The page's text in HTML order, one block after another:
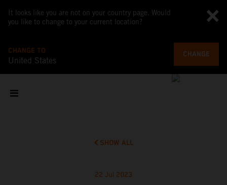
It looks like you are not on your country page. Would
you like to change to your current location?
CHANGE TO
United States
CHANGE
SHOW ALL
22 Jul 2023